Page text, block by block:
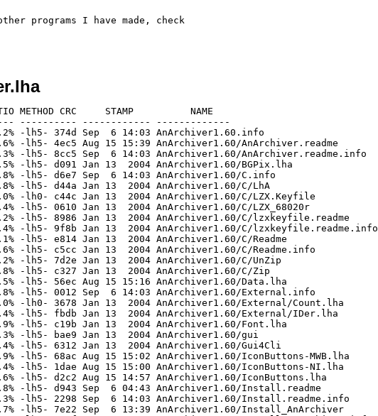
programs I have made, check
METHOD CRC     STAMP          NAME
---------- ------------ -------------
374d Sep  6 14:03 AnArchiver1.60.info
4ec5 Aug 15 15:39 AnArchiver1.60/AnArchiver.readme
8cc5 Sep  6 14:03 AnArchiver1.60/AnArchiver.readme.info
lh5- d091 Jan 13  2004 AnArchiver1.60/BGPix.lha
d6e7 Sep  6 14:03 AnArchiver1.60/C.info
d44a Jan 13  2004 AnArchiver1.60/C/LhA
c44c Jan 13  2004 AnArchiver1.60/C/LZX.Keyfile
0610 Jan 13  2004 AnArchiver1.60/C/LZX_68020r
8986 Jan 13  2004 AnArchiver1.60/C/lzxkeyfile.readme
9f8b Jan 13  2004 AnArchiver1.60/C/lzxkeyfile.readme.info
e814 Jan 13  2004 AnArchiver1.60/C/Readme
c5cc Jan 13  2004 AnArchiver1.60/C/Readme.info
7d2e Jan 13  2004 AnArchiver1.60/C/UnZip
lh5- c327 Jan 13  2004 AnArchiver1.60/C/Zip
lh5- 56ec Aug 15 15:16 AnArchiver1.60/Data.lha
0012 Sep  6 14:03 AnArchiver1.60/External.info
3678 Jan 13  2004 AnArchiver1.60/External/Count.lha
lh5- fbdb Jan 13  2004 AnArchiver1.60/External/IDer.lha
c19b Jan 13  2004 AnArchiver1.60/Font.lha
bae9 Jan 13  2004 AnArchiver1.60/gui
lh5- 6312 Jan 13  2004 AnArchiver1.60/Gui4Cli
68ac Aug 15 15:02 AnArchiver1.60/IconButtons-MWB.lha
lh5- 1dae Aug 15 15:00 AnArchiver1.60/IconButtons-NI.lha
lh5- d2c2 Aug 15 14:57 AnArchiver1.60/IconButtons.lha
d943 Sep  6 04:43 AnArchiver1.60/Install.readme
2298 Sep  6 14:03 AnArchiver1.60/Install.readme.info
7e22 Sep  6 13:39 AnArchiver1.60/Install_AnArchiver